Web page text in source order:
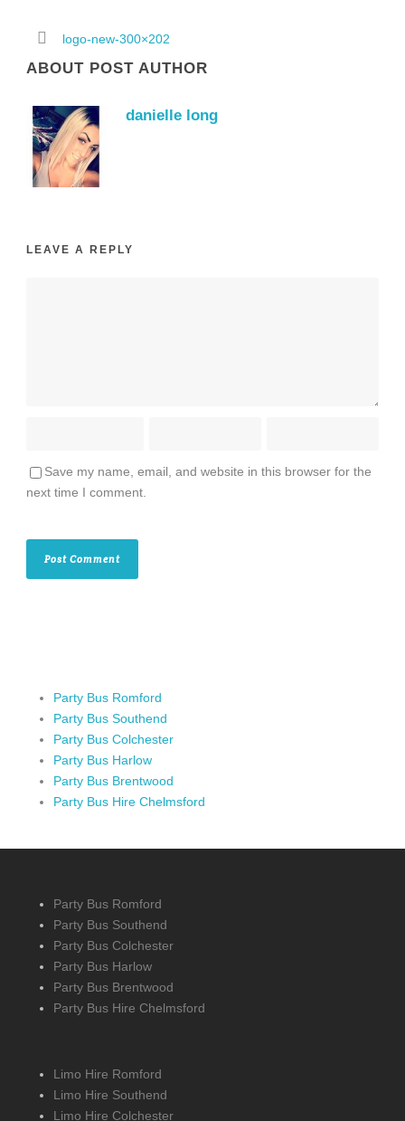
logo-new-300×202
ABOUT POST AUTHOR
danielle long
LEAVE A REPLY
Save my name, email, and website in this browser for the
next time I comment.
Party Bus Romford
Party Bus Southend
Party Bus Colchester
Party Bus Harlow
Party Bus Brentwood
Party Bus Hire Chelmsford
Party Bus Romford
Party Bus Southend
Party Bus Colchester
Party Bus Harlow
Party Bus Brentwood
Party Bus Hire Chelmsford
Limo Hire Romford
Limo Hire Southend
Limo Hire Colchester